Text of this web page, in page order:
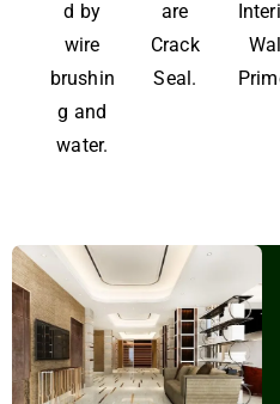
d by
wire
brushin
g and
water.
are
Crack
Seal.
Wall